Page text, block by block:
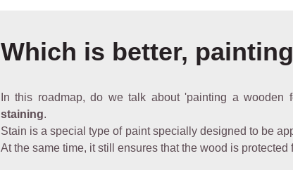
Which is better,
In this roadmap, do we talk about 'painting a
staining.
Stain is a special type of paint specially designed to be
At the same time, it still ensures that the wood is